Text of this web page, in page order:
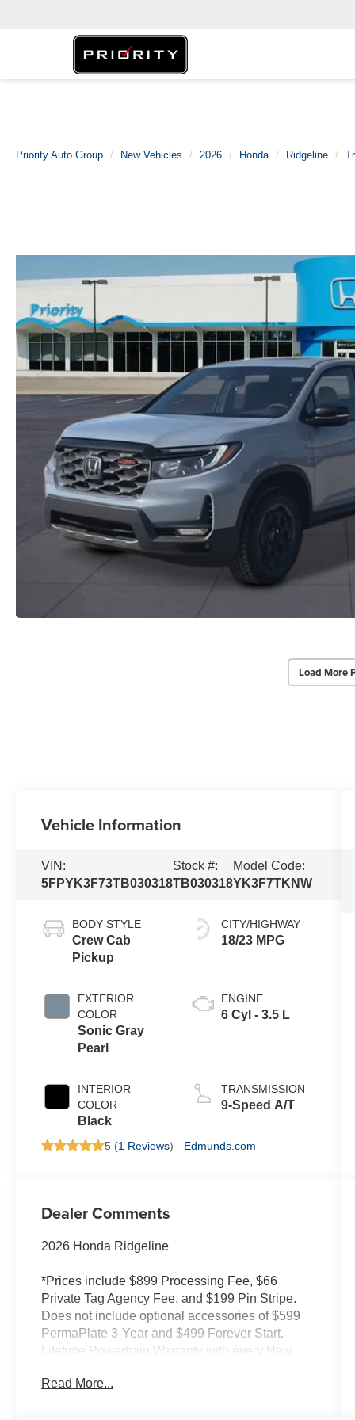
Priority Auto Group New Vehicles 2026 Honda Ridgeline
Load More
Vehicle Information
VIN:
5FPYK3F73TB030318
Stock #:
TB030318
Model Code:
YK3F7TKNW
BODY STYLE
Crew Cab
Pickup
EXTERIOR
COLOR
Sonic Gray
Pearl
INTERIOR
COLOR
Black
CITY/HIGHWAY
18/23 MPG
ENGINE
6 Cyl - 3.5 L
TRANSMISSION
9-Speed A/T
5 (1 Reviews) - Edmunds.com
Dealer Comments
2026 Honda Ridgeline
*Prices include $899 Processing Fee, $66
Private Tag Agency Fee, and $199 Pin Stripe.
Does not include optional accessories of $599
PermaPlate 3-Year and $499 Forever Start.
Lifetime Powertrain Warranty with every New
limited warranty details. No European models.
Read More...